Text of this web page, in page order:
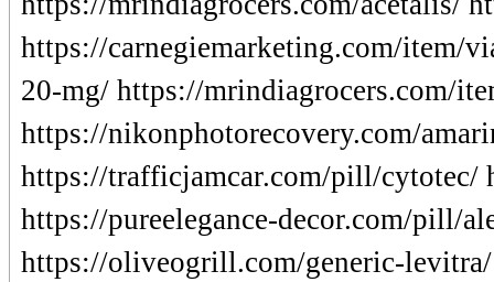
https://carnegiemarketing.com/item/
20-mg/ https://mrindiagrocers.com/
https://nikonphotorecovery.com/
https://trafficjamcar.com/pill/cytotec/
https://pureelegance-decor.com/pill/
https://oliveogrill.com/generic-